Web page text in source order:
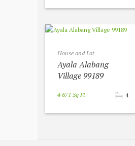
House and Lot
Ayala Alabang
Village 99189
4 671 Sq Ft 4